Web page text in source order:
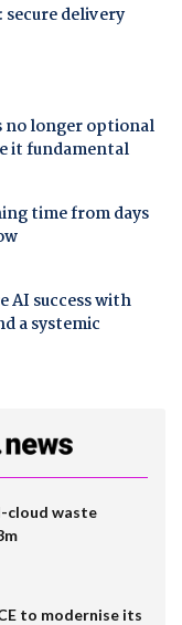
secure delivery
no longer optional
it fundamental
time from days
AI success with
a systemic
cloud waste
to modernise its